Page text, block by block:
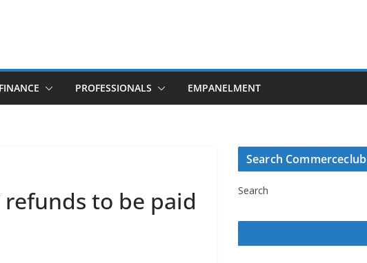
FINANCE PROFESSIONALS EMPANELMENT
refunds to be paid
Search Commerceclub
Search